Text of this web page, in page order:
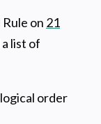
on 21
list of
order